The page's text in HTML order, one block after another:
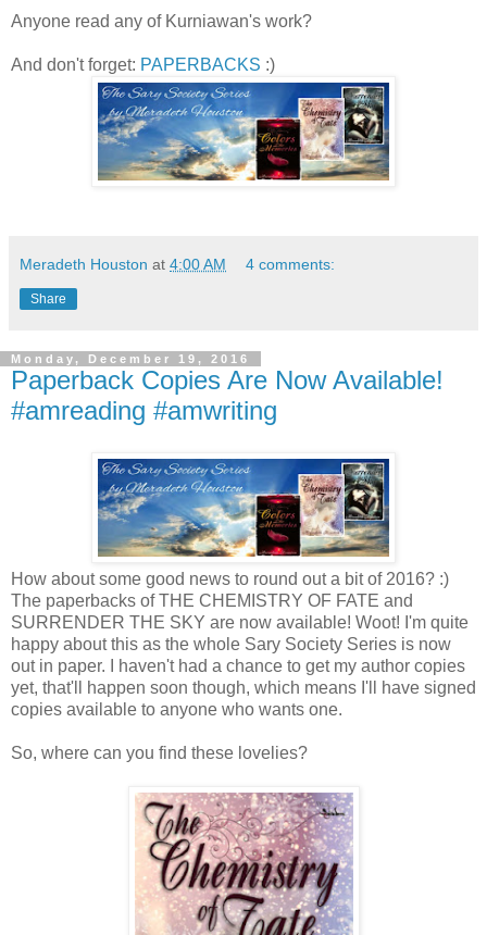
Anyone read any of Kurniawan's work?
And don't forget: PAPERBACKS :)
Meradeth Houston at 4:00 AM 4 comments:
Share
Monday, December 19, 2016
Paperback Copies Are Now Available!
#amreading #amwriting
How about some good news to round out a bit of 2016? :)
The paperbacks of THE CHEMISTRY OF FATE and
SURRENDER THE SKY are now available! Woot! I'm quite
happy about this as the whole Sary Society Series is now
out in paper. I haven't had a chance to get my author copies
yet, that'll happen soon though, which means I'll have signed
copies available to anyone who wants one.
So, where can you find these lovelies?